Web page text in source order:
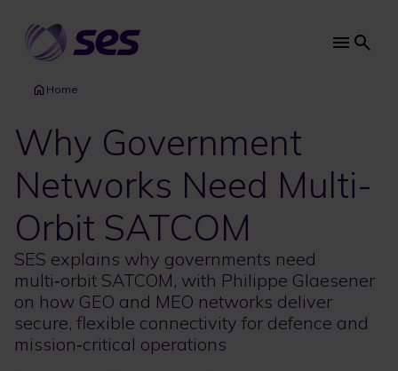
main
content
Main
Home
Why Government
Networks Need Multi-
Orbit SATCOM
SES explains why governments need
multi‑orbit SATCOM, with Philippe Glaesener
on how GEO and MEO networks deliver
secure, flexible connectivity for defence and
mission‑critical operations